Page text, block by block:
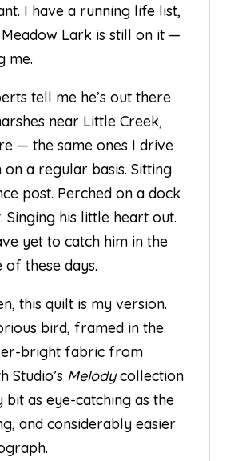
I have a running life list,
Lark is still on it —
me.
tell me he’s out there
near Little Creek,
— the same ones I drive
a regular basis. Sitting
post. Perched on a dock
Singing his little heart out.
yet to catch him in the
of these days.
this quilt is my version.
bird, framed in the
bright fabric from
Studio’s Melodycollection
as eye-catching as the
and considerably easier